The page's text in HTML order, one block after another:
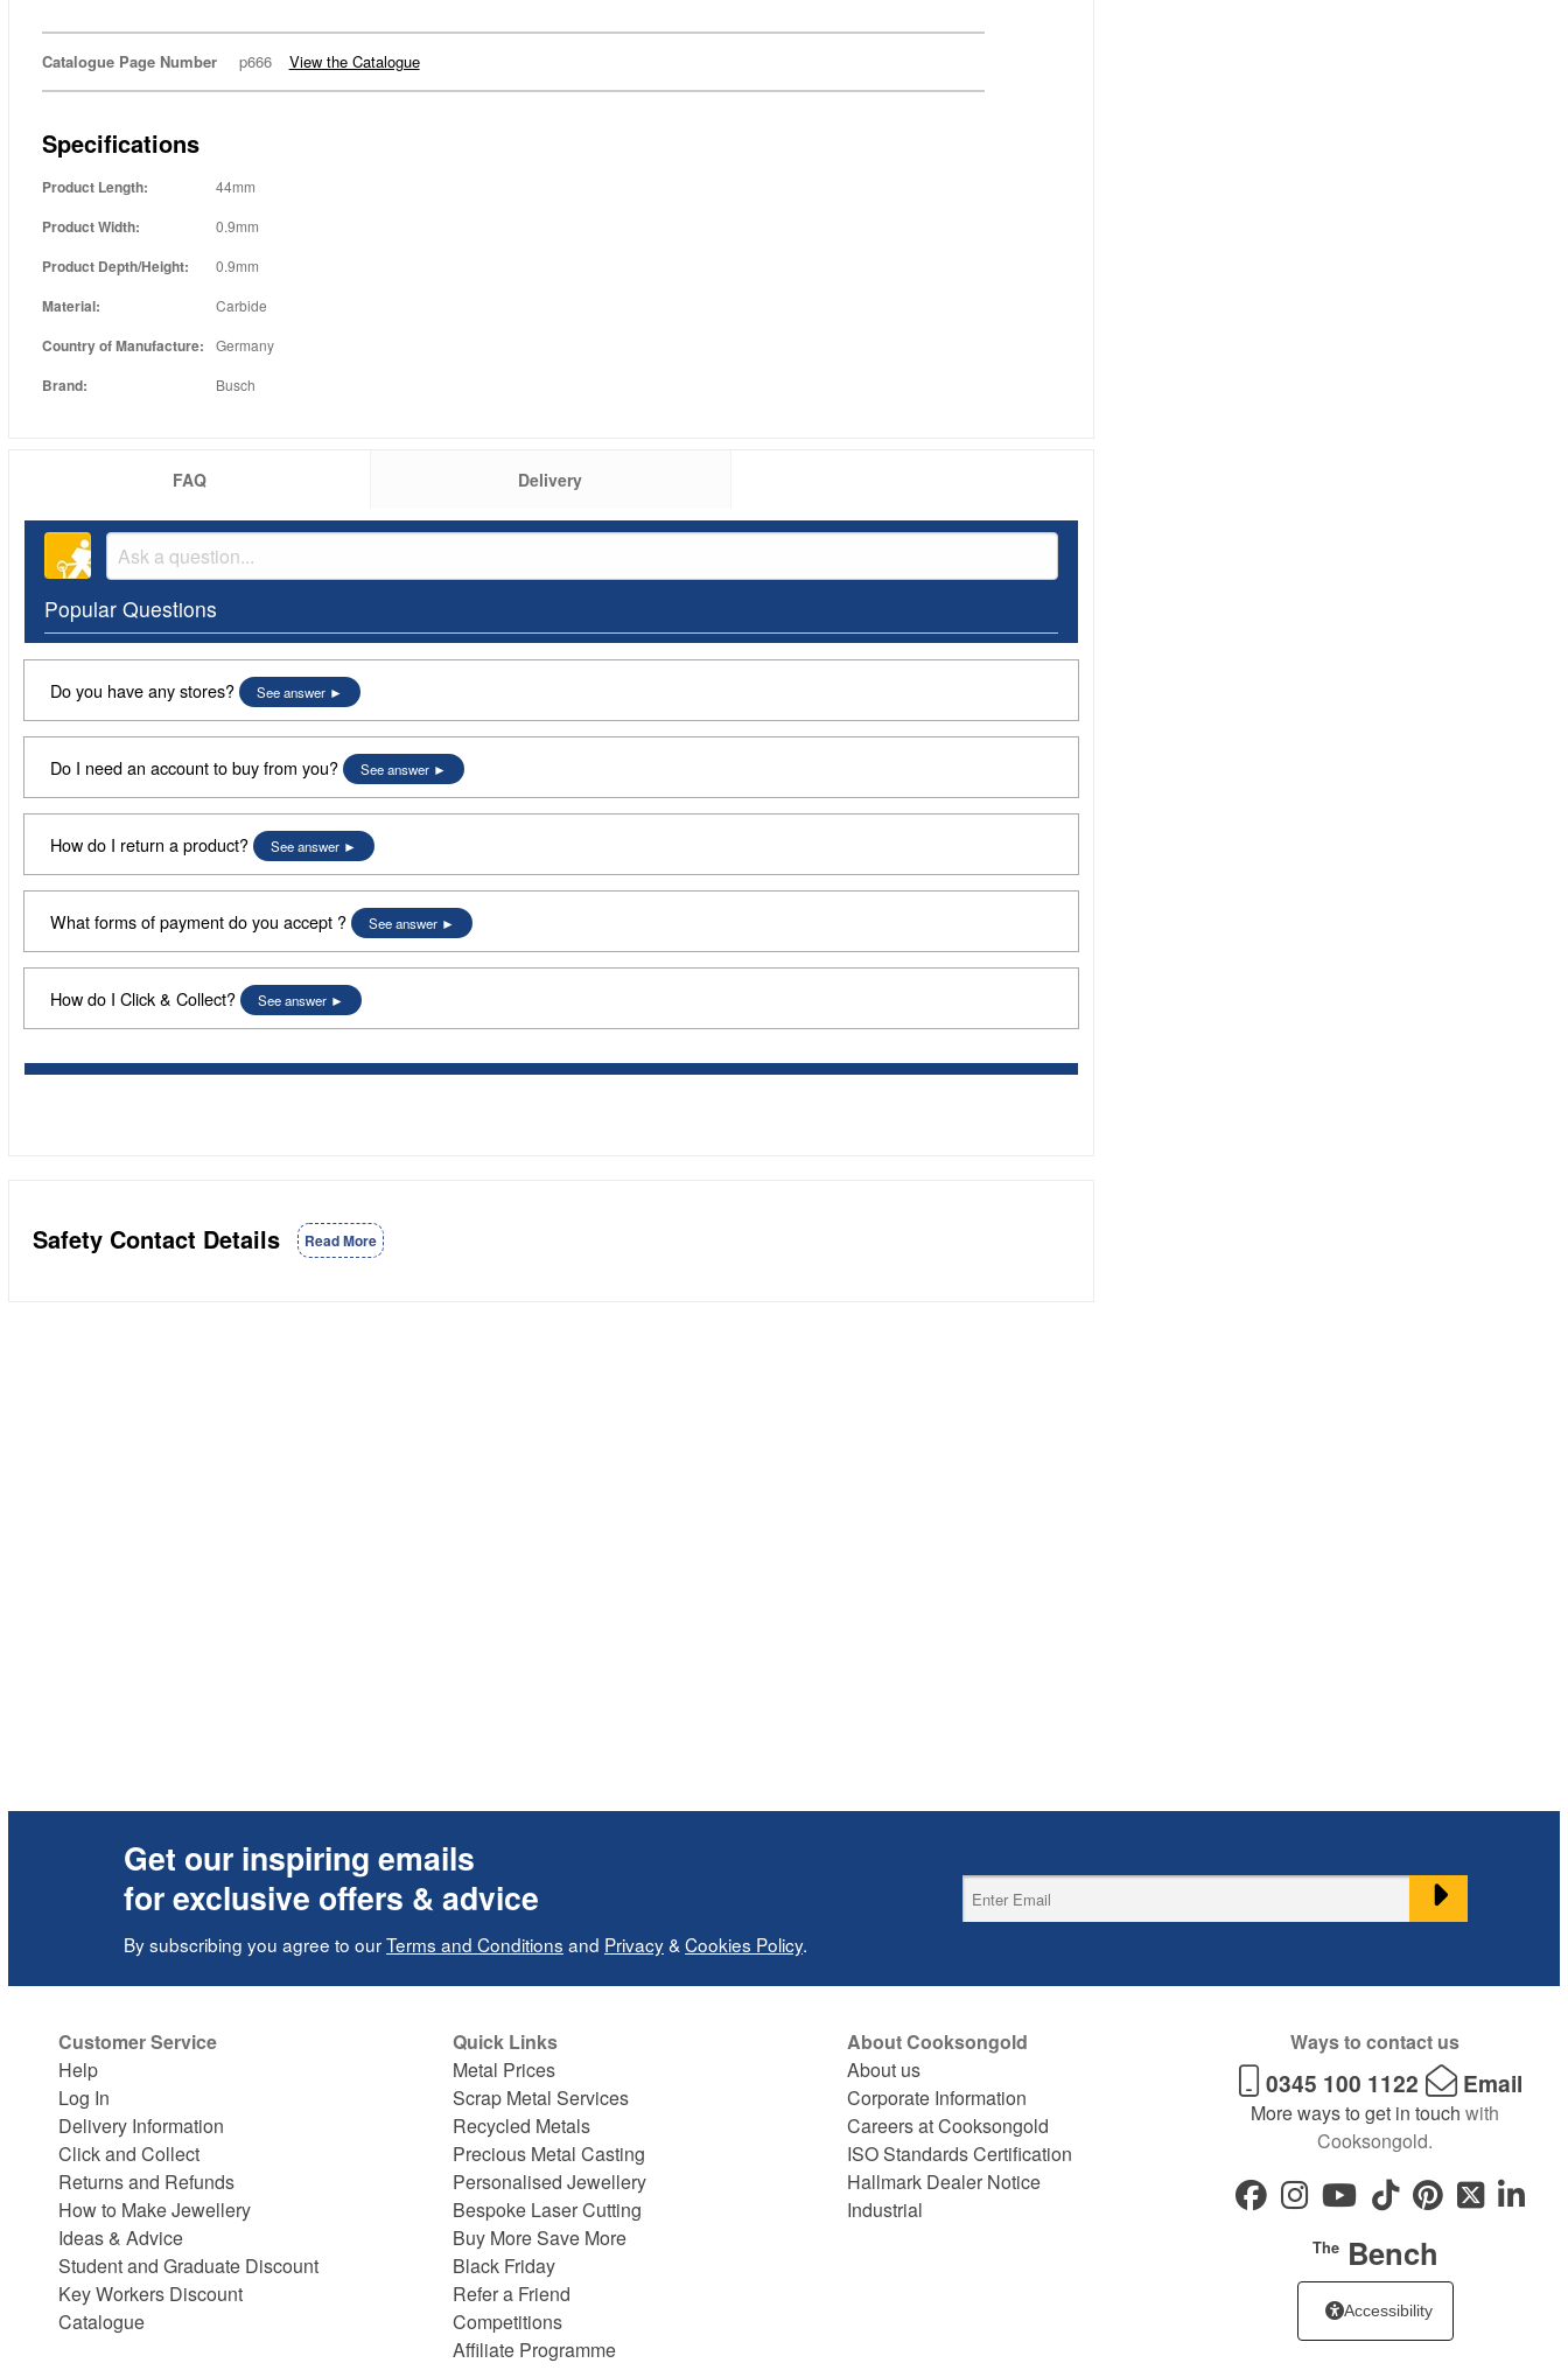
Catalogue Page Number p666 View the Catalogue
Specifications
Product Length: 44mm
Product Width: 0.9mm
Product Depth/Height: 0.9mm
Material: Carbide
Country of Manufacture: Germany
Brand: Busch
FAQ Delivery
Popular Questions
Do you have any stores? See answer
Do I need an account to buy from you? See answer
How do I return a product? See answer
What forms of payment do you accept ? See answer
How do I Click & Collect? See answer
Safety Contact Details Read More
Get our inspiring emails
for exclusive offers & advice
By subscribing you agree to ourTerms and Conditions and Privacy& Cookies Policy.
Ways to contact us
0345 100 1122 Email
More ways to get in touch with
Cooksongold.
TheBench
Accessibility
Customer Service
Help
Log In
Delivery Information
Click and Collect
Returns and Refunds
How to Make Jewellery
Ideas & Advice
Student and Graduate Discount
Key Workers Discount
Catalogue
Quick Links
Metal Prices
Scrap Metal Services
Recycled Metals
Precious Metal Casting
Personalised Jewellery
Bespoke Laser Cutting
Buy More Save More
Black Friday
Refer a Friend
Competitions
Affiliate Programme
About Cooksongold
About us
Corporate Information
Careers at Cooksongold
ISO Standards Certification
Hallmark Dealer Notice
Industrial